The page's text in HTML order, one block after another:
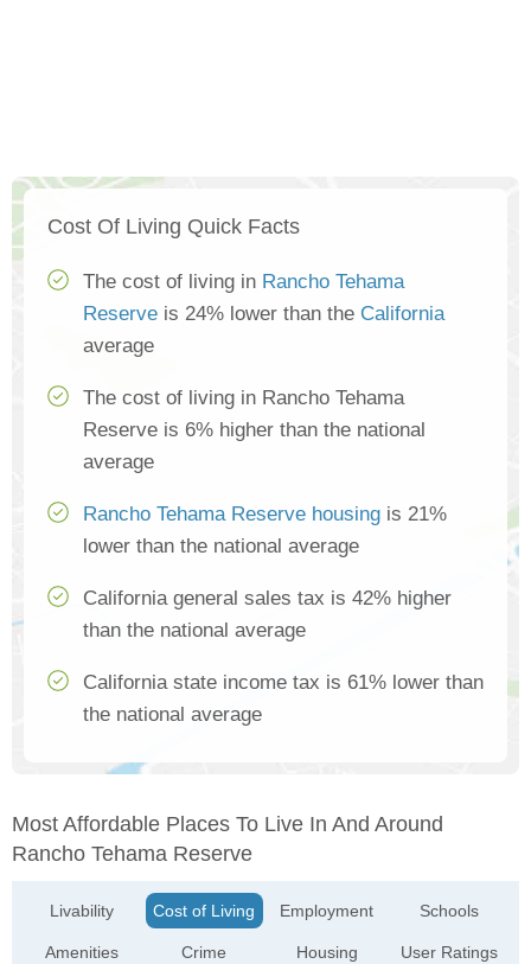
Cost Of Living Quick Facts
The cost of living in Rancho Tehama
Reserve is 24% lower than the California
average
The cost of living in Rancho Tehama
Reserve is 6% higher than the national
average
Rancho Tehama Reserve housing is 21%
lower than the national average
California general sales tax is 42% higher
than the national average
California state income tax is 61% lower than
the national average
Most Affordable Places To Live In And Around
Rancho Tehama Reserve
Livability
Amenities
Cost of Living
Crime
Employment
Housing
Schools
User Ratings